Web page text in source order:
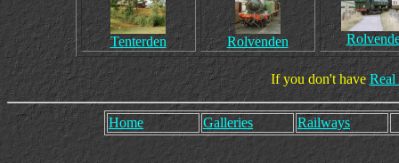
Tenterden Rolvenden
If you don't haveReal
Home Galleries Railways